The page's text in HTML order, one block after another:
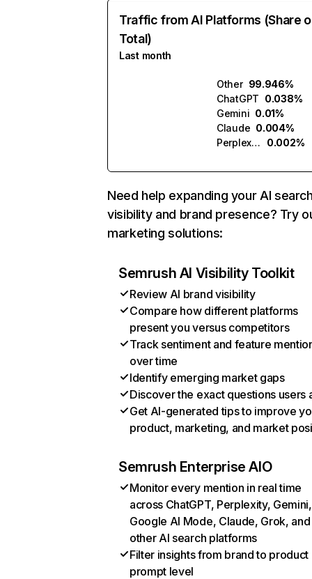
Traffic from AI Platforms (Share
Total)
Last month
Other 99.946%
ChatGPT 0.038%
Gemini 0.01%
Claude 0.004%
Perplexity
0.002%
Need help expanding your AI
visibility and brand presence? Try
marketing solutions:
Semrush AI Visibility Toolkit
Review AI brand visibility
Compare how different platforms
present you versus competitors
Track sentiment and feature
over time
Identify emerging market gaps
Discover the exact questions users
Get AI-generated tips to improve
product, marketing, and market
Semrush Enterprise AIO
Monitor every mention in real time
across ChatGPT, Perplexity, Gemini,
Google AI Mode, Claude, Grok, and
other AI search platforms
Filter insights from brand to product
prompt level